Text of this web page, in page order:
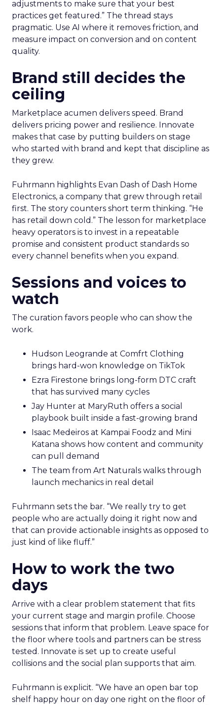
adjustments to make sure that your best
practices get featured.” The thread stays
pragmatic. Use AI where it removes friction, and
measure impact on conversion and on content
quality.
Brand still decides the
ceiling
Marketplace acumen delivers speed. Brand
delivers pricing power and resilience. Innovate
makes that case by putting builders on stage
who started with brand and kept that discipline as
they grew.
Fuhrmann highlights Evan Dash of Dash Home
Electronics, a company that grew through retail
first. The story counters short term thinking. “He
has retail down cold.” The lesson for marketplace
heavy operators is to invest in a repeatable
promise and consistent product standards so
every channel benefits when you expand.
Sessions and voices to
watch
The curation favors people who can show the
work.
Hudson Leogrande at Comfrt Clothing
brings hard-won knowledge on TikTok
Ezra Firestone brings long-form DTC craft
that has survived many cycles
Jay Hunter at MaryRuth offers a social
playbook built inside a fast-growing brand
Isaac Medeiros at Kampai Foodz and Mini
Katana shows how content and community
can pull demand
The team from Art Naturals walks through
launch mechanics in real detail
Fuhrmann sets the bar. “We really try to get
people who are actually doing it right now and
that can provide actionable insights as opposed to
just kind of like fluff.”
How to work the two
days
Arrive with a clear problem statement that fits
your current stage and margin profile. Choose
sessions that inform that problem. Leave space for
the floor where tools and partners can be stress
tested. Innovate is set up to create useful
collisions and the social plan supports that aim.
Fuhrmann is explicit. “We have an open bar top
shelf happy hour on day one right on the floor of